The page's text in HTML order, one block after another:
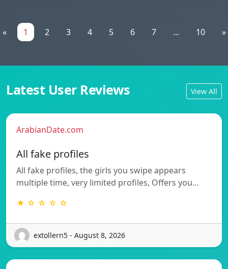
« 1 2 3 4 5 6 7 ... 10 »
Latest User Reviews View All
ArabianDate.com
All fake profiles
All fake profiles, the girls you swipe appears
multiple time, very limited profiles, Offers you…
★ ☆ ☆ ☆ ☆
extollern5 - August 8, 2026